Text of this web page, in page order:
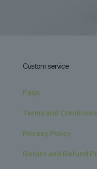
Custom service
Faqs
Terms and
Privacy Policy
Return and Refund